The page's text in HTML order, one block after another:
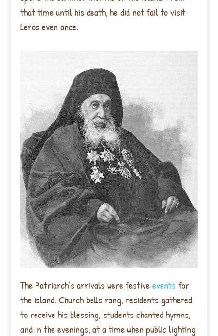
that time until his death, he did not fail to visit
Leros even once.
The Patriarch’s arrivals were festiveevents for
the island. Church bells rang, residents gathered
to receive his blessing, students chanted hymns,
and in the evenings, at a time when public lighting